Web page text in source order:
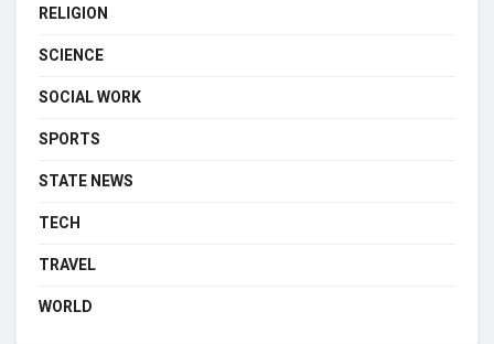
RELIGION
SCIENCE
SOCIAL WORK
SPORTS
STATE NEWS
TECH
TRAVEL
WORLD